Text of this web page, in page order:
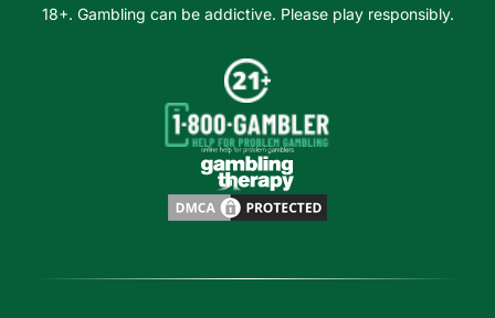
18+. Gambling can be addictive. Please play responsibly.